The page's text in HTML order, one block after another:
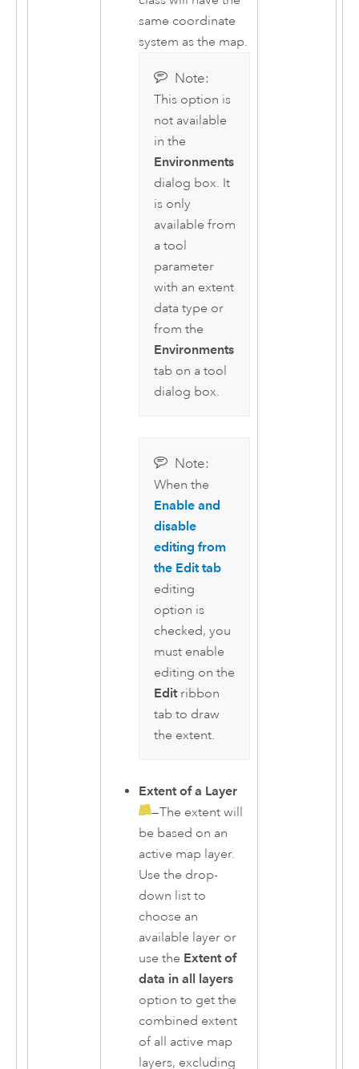
same coordinate
system as the map.
Note:
This option is
not available
in the
Environments
dialog box. It
is only
available from
a tool
parameter
with an extent
data type or
from the
Environments
tab on a tool
dialog box.
Note:
When the
Enable and
disable
editing from
the Edit tab
editing
option is
checked, you
must enable
editing on the
Editribbon
tab to draw
the extent.
Extent of a Layer
—The extent will
be based on an
active map layer.
Use the drop-
down list to
choose an
available layer or
use the Extent of
data in all layers
option to get the
combined extent
of all active map
layers, excluding